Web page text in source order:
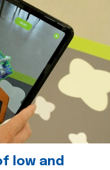
low and